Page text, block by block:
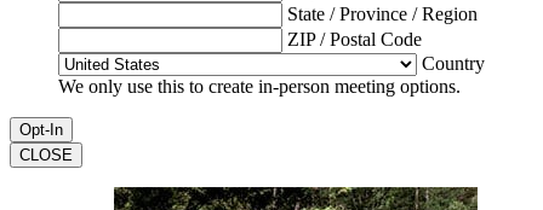
State / Province / Region
ZIP / Postal Code
Country
We only use this to create in-person meeting options.
CLOSE